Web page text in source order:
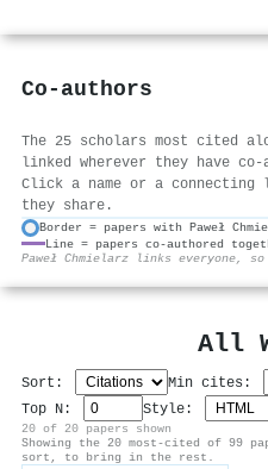
Co-authors
The 25 scholars most cited
linked wherever they have
Click a name or a connecting
they share.
Border = papers with Paweł
Line = papers co-authored
Paweł Chmielarz links everyone,
All
Sort: Min cites:
Top N:
Style:
20 of 20 papers shown
Showing the 20 most-cited of 99
sort, to bring in the rest.